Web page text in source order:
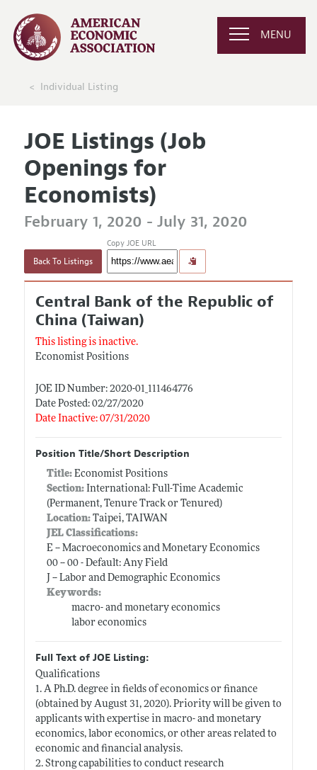
MENU
Individual Listing
JOE Listings (Job
Openings for
Economists)
February 1, 2020 - July 31, 2020
Back To Listings
Copy JOE URL
Central Bank of the Republic of
China (Taiwan)
This listing is inactive.
Economist Positions
JOE ID Number: 2020-01_111464776
Date Posted: 02/27/2020
Date Inactive: 07/31/2020
Position Title/Short Description
Title: Economist Positions
Section:International: Full-Time Academic
(Permanent, Tenure Track or Tenured)
Location:Taipei, TAIWAN
JEL Classifications:
E -- Macroeconomics and Monetary Economics
00 -- 00 - Default: Any Field
J -- Labor and Demographic Economics
Keywords:
macro- and monetary economics
labor economics
Full Text of JOE Listing:
Qualifications
1. A Ph.D. degree in fields of economics or finance
(obtained by August 31, 2020). Priority will be given to
applicants with expertise in macro- and monetary
economics, labor economics, or other areas related to
economic and financial analysis.
2. Strong capabilities to conduct research